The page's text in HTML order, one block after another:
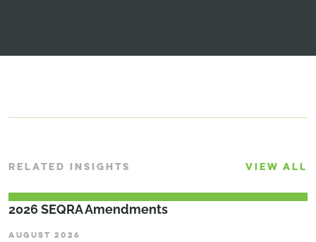
RELATED INSIGHTS VIEW ALL
2026 SEQRA Amendments
AUGUST 2026